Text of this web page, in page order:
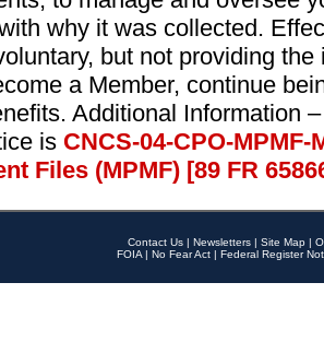
why it was collected.
but not providing
a Member, continue
Additional Information
is CNCS-04-CPO-
Files (MPMF) [89 FR
Contact Us | Newsletters | Site Map |
FOIA | No Fear Act | Federal Register